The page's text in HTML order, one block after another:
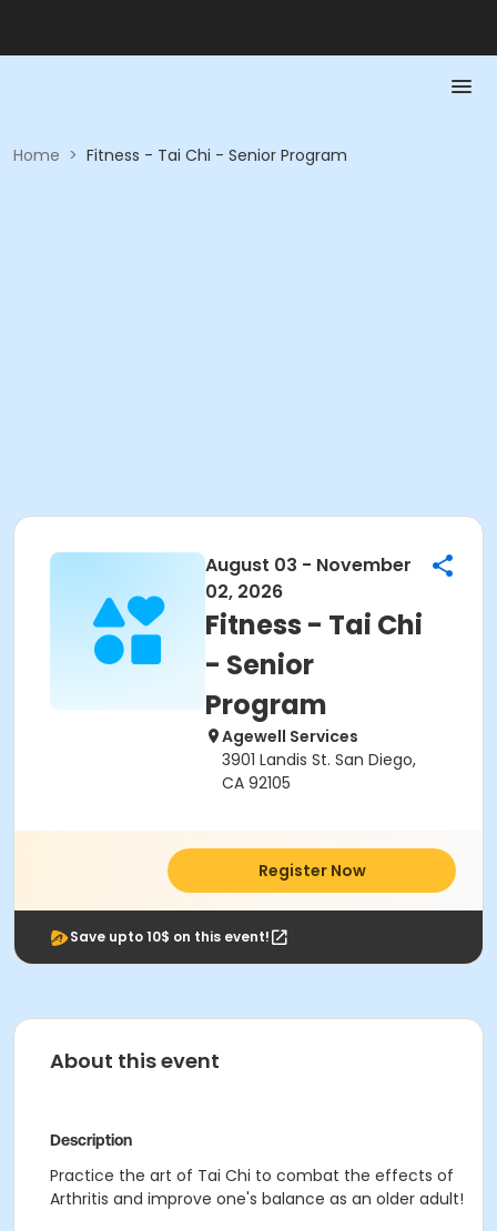
Home > Fitness - Tai Chi - Senior Program
August 03 - November
02, 2026
Fitness - Tai Chi
- Senior
Program
Agewell Services
3901 Landis St. San Diego,
CA 92105
Register Now
Save upto 10$ on this event!
About this event
Description
Practice the art of Tai Chi to combat the effects of
Arthritis and improve one's balance as an older adult!